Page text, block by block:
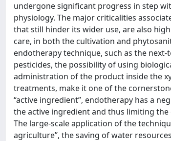
undergone significant progress in step
physiology. The major criticalities
that still hinder its wider use, are also
care, in both the cultivation and
endotherapy technique, such as the
pesticides, the possibility of using
administration of the product inside the
treatments, make it one of the
“active ingredient”, endotherapy has a
the active ingredient and thus limiting
The large-scale application of the
agriculture”, the saving of water